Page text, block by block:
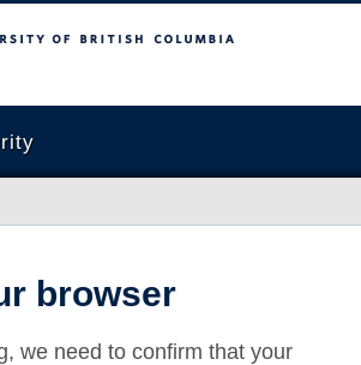
Columbia
browser
we need to confirm that your